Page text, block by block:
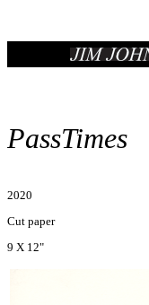
PassTimes
2020
Cut paper
9 X 12"